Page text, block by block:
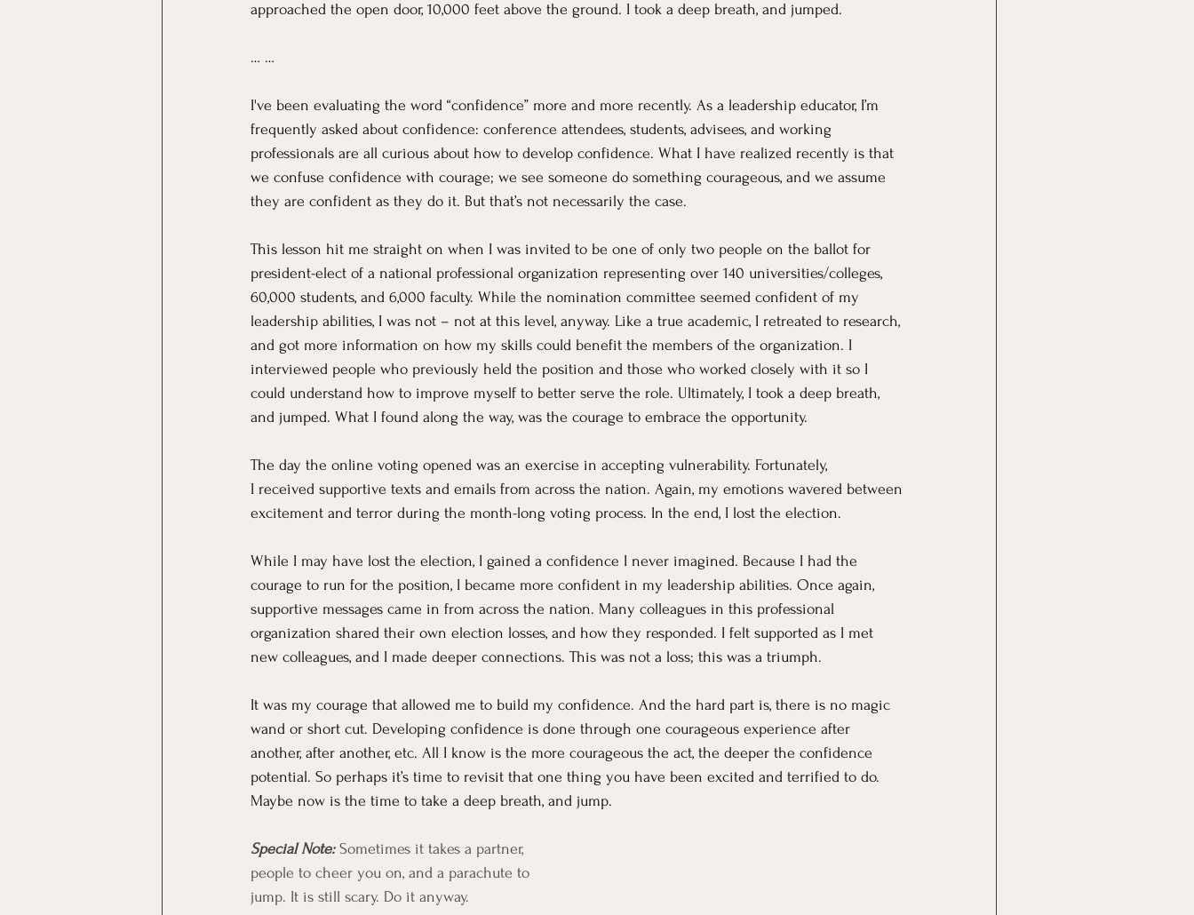
approached the open door, 10,000 feet above the ground. I took a deep breath, and jumped.
… …
I've been evaluating the word “confidence” more and more recently. As a leadership educator, I’m
frequently asked about confidence: conference attendees, students, advisees, and working
professionals are all curious about how to develop confidence. What I have realized recently is that
we confuse confidence with courage; we see someone do something courageous, and we assume
they are confident as they do it. But that’s not necessarily the case.
This lesson hit me straight on when I was invited to be one of only two people on the ballot for
president-elect of a national professional organization representing over 140 universities/colleges,
60,000 students, and 6,000 faculty. While the nomination committee seemed confident of my
leadership abilities, I was not – not at this level, anyway. Like a true academic, I retreated to research,
and got more information on how my skills could benefit the members of the organization. I
interviewed people who previously held the position and those who worked closely with it so I
could understand how to improve myself to better serve the role. Ultimately, I took a deep breath,
and jumped. What I found along the way, was the courage to embrace the opportunity.
The day the online voting opened was an exercise in accepting vulnerability. Fortunately,
I received supportive texts and emails from across the nation. Again, my emotions wavered between
excitement and terror during the month-long voting process. In the end, I lost the election.
While I may have lost the election, I gained a confidence I never imagined. Because I had the
courage to run for the position, I became more confident in my leadership abilities. Once again,
supportive messages came in from across the nation. Many colleagues in this professional
organization shared their own election losses, and how they responded. I felt supported as I met
new colleagues, and I made deeper connections. This was not a loss; this was a triumph.
It was my courage that allowed me to build my confidence. And the hard part is, there is no magic
wand or short cut. Developing confidence is done through one courageous experience after
another, after another, etc. All I know is the more courageous the act, the deeper the confidence
potential. So perhaps it’s time to revisit that one thing you have been excited and terrified to do.
Maybe now is the time to take a deep breath, and jump.
Special Note: Sometimes it takes a partner,
people to cheer you on, and a parachute to
jump. It is still scary. Do it anyway.